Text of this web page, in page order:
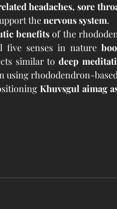
headaches, sore
the nervous system.
benefits of the
five senses in nature
similar to deep
using rhododendron-
Khuvsgul aimag